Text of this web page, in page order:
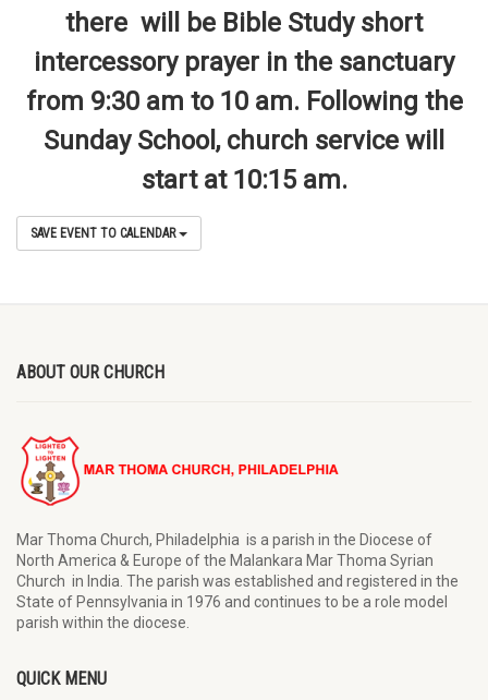
there will be Bible Study short
intercessory prayer in the sanctuary
from 9:30 am to 10 am. Following the
Sunday School, church service will
start at 10:15 am.
SAVE EVENT TO CALENDAR
ABOUT OUR CHURCH
Mar Thoma Church, Philadelphia is a parish in the Diocese of
North America & Europe of the Malankara Mar Thoma Syrian
Church in India. The parish was established and registered in the
State of Pennsylvania in 1976 and continues to be a role model
parish within the diocese.
QUICK MENU